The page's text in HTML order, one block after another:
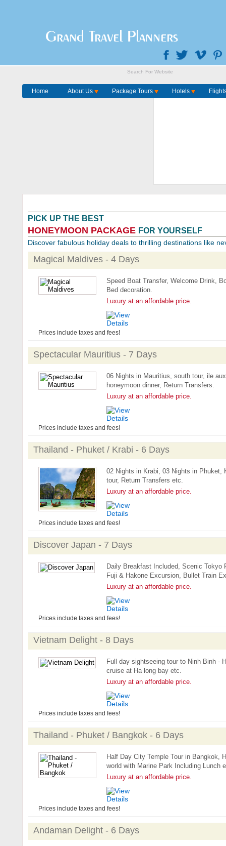
Grand Travel Planners
Home About Us Package Tours Hotels
PICK UP THE BEST
HONEYMOON PACKAGE FOR YOURSELF
Discover fabulous holiday deals to thrilling destinations like
Magical Maldives - 4 Days
Speed Boat Transfer, Welcome Drink,
Bed decoration.
Luxury at an affordable price.
Prices include taxes and fees!
Spectacular Mauritius - 7 Days
06 Nights in Mauritius, south tour, ile
honeymoon dinner, Return Transfers.
Luxury at an affordable price.
Prices include taxes and fees!
Thailand - Phuket / Krabi - 6 Days
02 Nights in Krabi, 03 Nights in Phuket,
tour, Return Transfers etc.
Luxury at an affordable price.
Prices include taxes and fees!
Discover Japan - 7 Days
Daily Breakfast Included, Scenic Tokyo
Fuji & Hakone Excursion, Bullet Train
Luxury at an affordable price.
Prices include taxes and fees!
Vietnam Delight - 8 Days
Full day sightseeing tour to Ninh Binh -
cruise at Ha long bay etc.
Luxury at an affordable price.
Prices include taxes and fees!
Thailand - Phuket / Bangkok - 6 Days
Half Day City Temple Tour in Bangkok,
world with Marine Park Including Lunch
Luxury at an affordable price.
Prices include taxes and fees!
Andaman Delight - 6 Days